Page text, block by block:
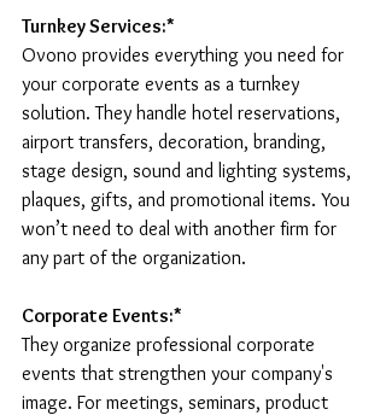
Turnkey Services:*
Ovono provides everything you need for
your corporate events as a turnkey
solution. They handle hotel reservations,
airport transfers, decoration, branding,
stage design, sound and lighting systems,
plaques, gifts, and promotional items. You
won’t need to deal with another firm for
any part of the organization.
Corporate Events:*
They organize professional corporate
events that strengthen your company's
image. For meetings, seminars, product